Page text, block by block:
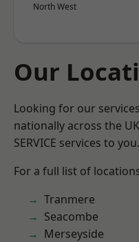
North West
Our
Looking for our
nationally across the
SERVICE services to you.
For a full list of
Tranmere
Seacombe
Merseyside